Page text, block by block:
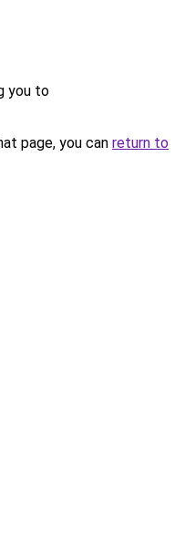
you to
page, you can return to